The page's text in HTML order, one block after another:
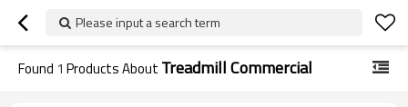
Please input a search term
Found 1 Products About Treadmill Commercial